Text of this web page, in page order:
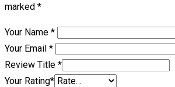
marked *
Your Name *
Your Email *
Review Title *
Your Rating*